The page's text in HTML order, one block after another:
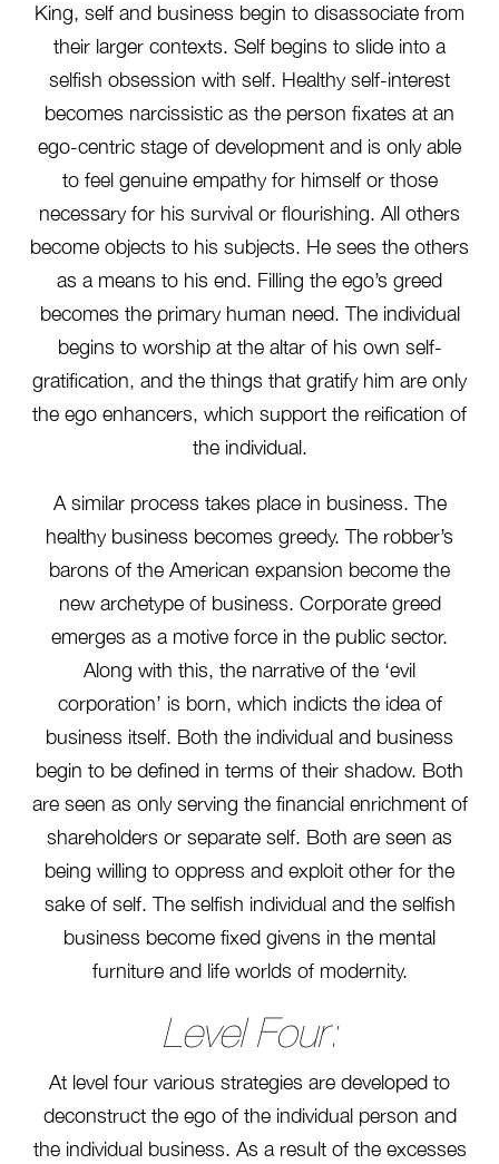
King, self and business begin to disassociate from
their larger contexts. Self begins to slide into a
selfish obsession with self. Healthy self-interest
becomes narcissistic as the person fixates at an
ego-centric stage of development and is only able
to feel genuine empathy for himself or those
necessary for his survival or flourishing. All others
become objects to his subjects. He sees the others
as a means to his end. Filling the ego’s greed
becomes the primary human need. The individual
begins to worship at the altar of his own self-
gratification, and the things that gratify him are only
the ego enhancers, which support the reification of
the individual.
A similar process takes place in business. The
healthy business becomes greedy. The robber’s
barons of the American expansion become the
new archetype of business. Corporate greed
emerges as a motive force in the public sector.
Along with this, the narrative of the ‘evil
corporation’ is born, which indicts the idea of
business itself. Both the individual and business
begin to be defined in terms of their shadow. Both
are seen as only serving the financial enrichment of
shareholders or separate self. Both are seen as
being willing to oppress and exploit other for the
sake of self. The selfish individual and the selfish
business become fixed givens in the mental
furniture and life worlds of modernity.
Level Four:
At level four various strategies are developed to
deconstruct the ego of the individual person and
the individual business. As a result of the excesses